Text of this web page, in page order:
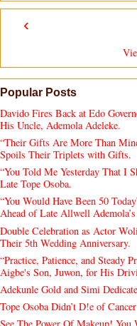
‹
Popular Posts
Davido Fires Back at Edo
His Uncle, Ademola Adeleke.
“Their Gifts Are More Than
Spoils Their Triplets with Gifts.
“You Told Me Yesterday That I
Late Tope Osoba.
“You Would Have Been 50
Ahead of Late Allwell
Double Celebration as Actor
Their 5th Wedding Anniversary.
“Practice, Patience, and Steady
Aigbe's Son, Juwon, for His
Adekunle Gold and Simi
Tope Osoba Didn’t D!e of